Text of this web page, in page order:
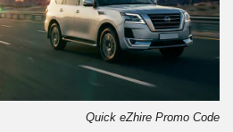
Quick eZhire Promo Code